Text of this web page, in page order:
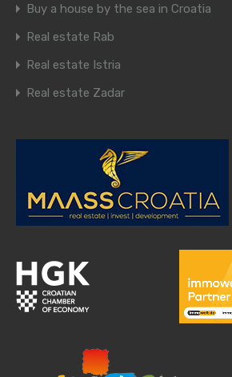
Buy a house by the sea in Croatia
Real estate Rab
Real estate Istria
Real estate Zadar